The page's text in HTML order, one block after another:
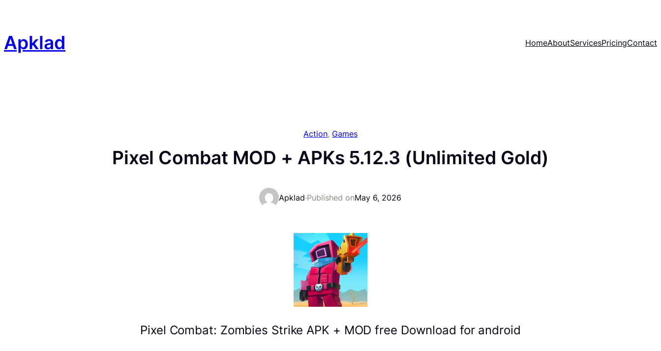
Apklad HomeAboutServicesPricingContact
Action, Games
Pixel Combat MOD + APKs 5.12.3 (Unlimited Gold)
Apklad·Published onMay 6, 2026
Pixel Combat: Zombies Strike APK + MOD free Download for android